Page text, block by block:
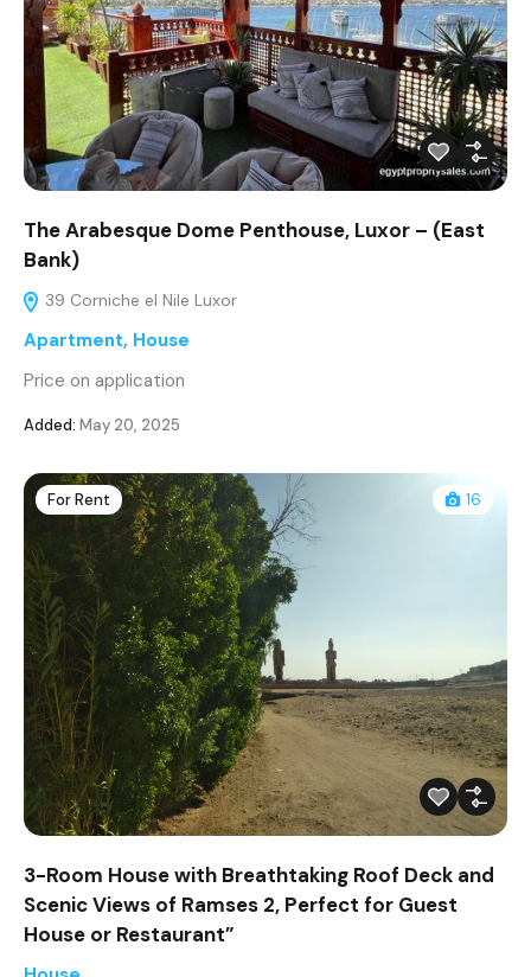
The Arabesque Dome Penthouse, Luxor – (East
Bank)
39 Corniche el Nile Luxor
Apartment, House
Price on application
Added: May 20, 2025
For Rent 16
3-Room House with Breathtaking Roof Deck and
Scenic Views of Ramses 2, Perfect for Guest
House or Restaurant”